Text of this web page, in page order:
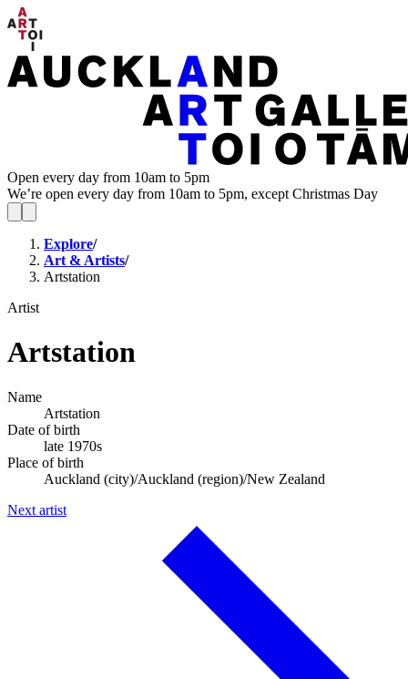
Open every day from 10am to 5pm
We’re open every day from 10am to 5pm, except Christmas Day
Explore/
Art & Artists/
Artstation
Artist
Artstation
Name
Artstation
Date of birth
late 1970s
Place of birth
Auckland (city)/Auckland (region)/New Zealand
Next artist